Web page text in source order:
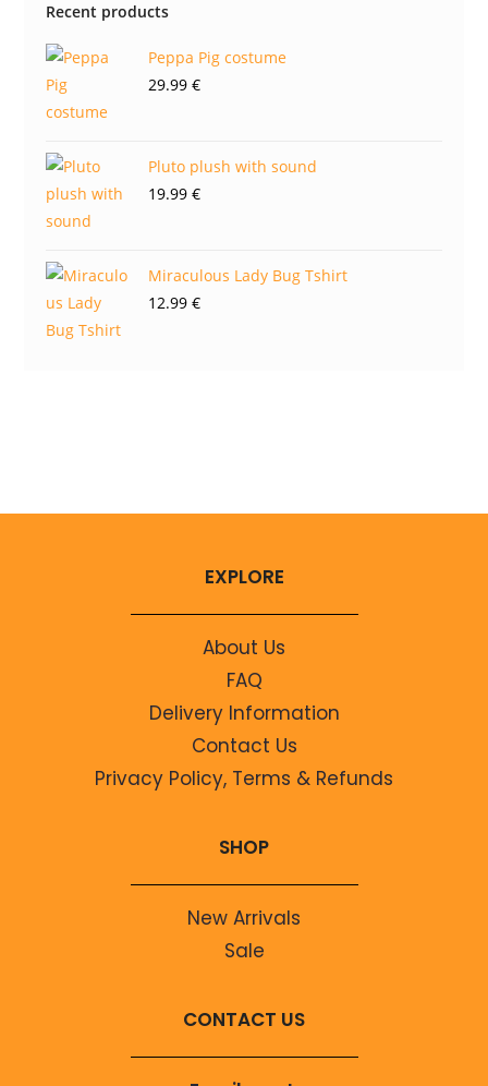
Recent products
Peppa Pig costume
29.99€
Pluto plush with sound
19.99€
Miraculous Lady Bug Tshirt
12.99€
EXPLORE
About Us
FAQ
Delivery Information
Contact Us
Privacy Policy, Terms & Refunds
SHOP
New Arrivals
Sale
CONTACT US